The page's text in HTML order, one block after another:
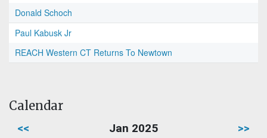
Donald Schoch
Paul Kabusk Jr
REACH Western CT Returns To Newtown
Calendar
<< Jan 2025 >>